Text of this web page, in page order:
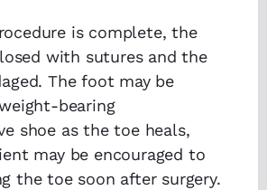
is complete, the
with sutures and the
The foot may be
bearing
shoe as the toe heals,
may be encouraged to
the toe soon after surgery.